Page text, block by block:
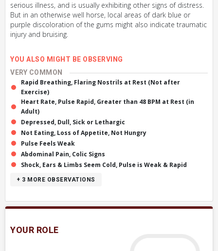
serious illness, and is usually exhibiting other signs of distress.
But in an otherwise well horse, local areas of dark blue or
purple discoloration of the gums might also indicate traumatic
injury and bruising.
YOU ALSO MIGHT BE OBSERVING
VERY COMMON
Rapid Breathing, Flaring Nostrils at Rest (Not after
Exercise)
Heart Rate, Pulse Rapid, Greater than 48 BPM at Rest (in
Adult)
Depressed, Dull, Sick or Lethargic
Not Eating, Loss of Appetite, Not Hungry
Pulse Feels Weak
Abdominal Pain, Colic Signs
Shock, Ears & Limbs Seem Cold, Pulse is Weak & Rapid
+ 3 MORE OBSERVATIONS
YOUR ROLE